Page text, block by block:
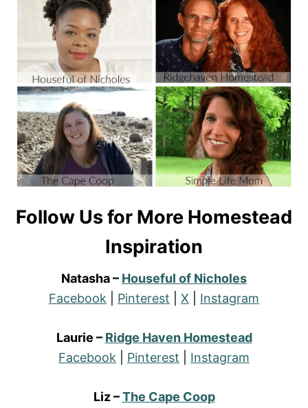
Follow Us for More Homestead
Inspiration
Natasha – Houseful of Nicholes
Facebook
Pinterest X Instagram
Laurie – Ridge Haven Homestead
Facebook
Pinterest Instagram
Liz –The Cape Coop